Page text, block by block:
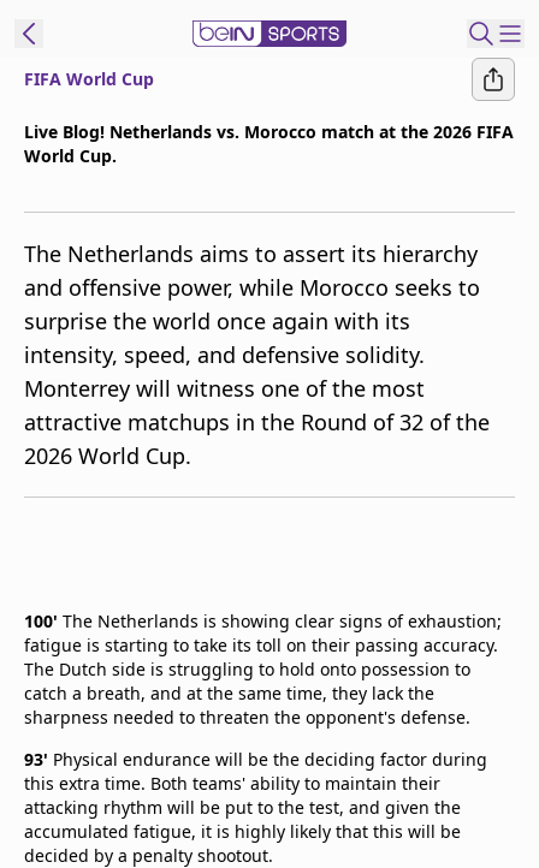
beIN XTRA
Manage
Notifications
Contact Us
TV Guide
FIFA World Cup
Live Blog! Netherlands vs. Morocco match at the 2026 FIFA
World Cup.
The Netherlands aims to assert its hierarchy
and offensive power, while Morocco seeks to
surprise the world once again with its
intensity, speed, and defensive solidity.
Monterrey will witness one of the most
attractive matchups in the Round of 32 of the
2026 World Cup.
100' The Netherlands is showing clear signs of exhaustion;
fatigue is starting to take its toll on their passing accuracy.
The Dutch side is struggling to hold onto possession to
catch a breath, and at the same time, they lack the
sharpness needed to threaten the opponent's defense.
93' Physical endurance will be the deciding factor during
this extra time. Both teams' ability to maintain their
attacking rhythm will be put to the test, and given the
accumulated fatigue, it is highly likely that this will be
decided by a penalty shootout.